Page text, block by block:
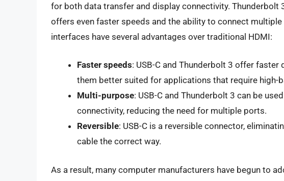
for both data transfer and display connectivity. Thunderbolt
offers even faster speeds and the ability to connect
interfaces have several advantages over traditional HDMI:
Faster speeds: USB-C and Thunderbolt 3 offer
them better suited for applications that require high-
Multi-purpose: USB-C and Thunderbolt 3 can be
connectivity, reducing the need for multiple ports.
Reversible: USB-C is a reversible connector,
cable the correct way.
As a result, many computer manufacturers have begun to